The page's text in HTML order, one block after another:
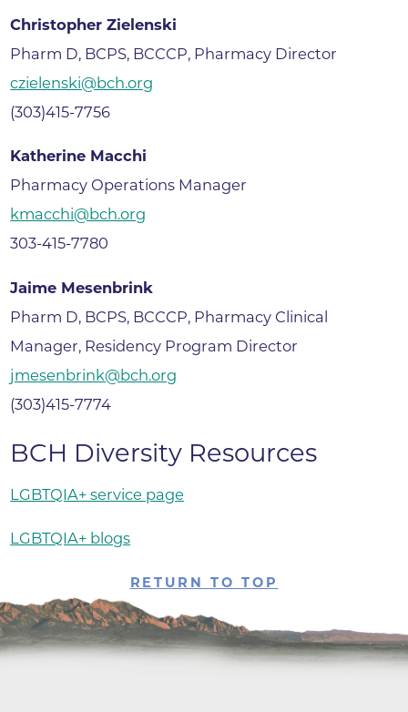
Christopher Zielenski
Pharm D, BCPS, BCCCP, Pharmacy Director
czielenski@bch.org
(303)415-7756
Katherine Macchi
Pharmacy Operations Manager
kmacchi@bch.org
303-415-7780
Jaime Mesenbrink
Pharm D, BCPS, BCCCP, Pharmacy Clinical
Manager, Residency Program Director
jmesenbrink@bch.org
(303)415-7774
BCH Diversity Resources
LGBTQIA+ service page
LGBTQIA+ blogs
RETURN TO TOP